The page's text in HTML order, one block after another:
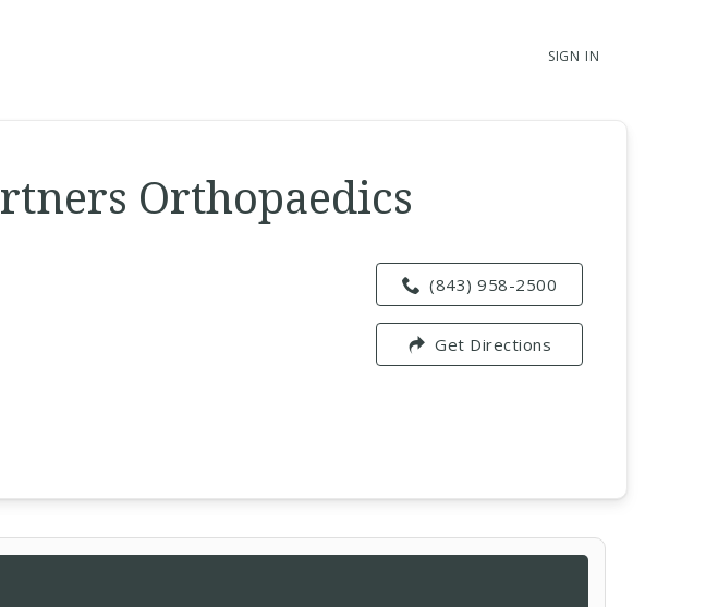
SIGN IN
Orthopaedics
(843) 958-2500
Get Directions